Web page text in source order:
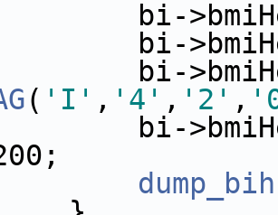
bi-
bi-
( 'I' , '4' , '2' ,
bi-
dump_bih